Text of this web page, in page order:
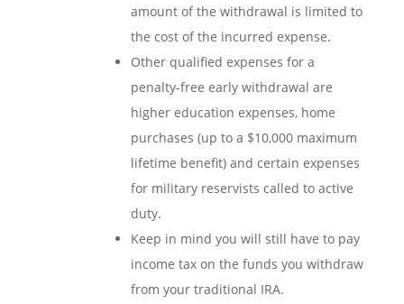
amount of the withdrawal is limited to
the cost of the incurred expense.
Other qualified expenses for a
penalty-free early withdrawal are
higher education expenses, home
purchases (up to a $10,000 maximum
lifetime benefit) and certain expenses
for military reservists called to active
duty.
Keep in mind you will still have to pay
income tax on the funds you withdraw
from your traditional IRA.